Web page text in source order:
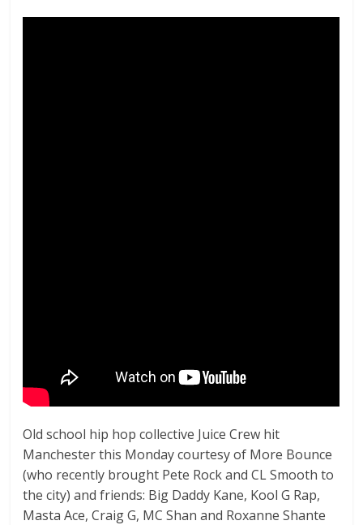
Old school hip hop collective Juice Crew hit
Manchester this Monday courtesy of More Bounce
(who recently brought Pete Rock and CL Smooth to
the city) and friends: Big Daddy Kane, Kool G Rap,
Masta Ace, Craig G, MC Shan and Roxanne Shante